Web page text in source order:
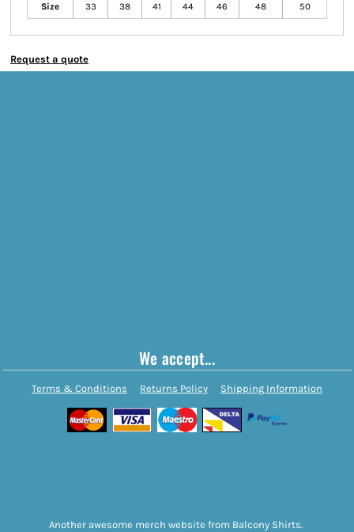
Size 33 38 41 44 46 48 50
Request a quote
We accept...
Terms & Conditions Returns Policy Shipping Information
Another awesome merch website from Balcony Shirts.